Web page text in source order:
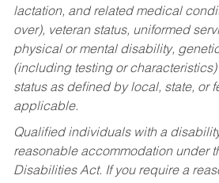
lactation, and related medical
over), veteran status, uniformed
physical or mental disability,
(including testing or
status as defined by local, state, or
applicable.
Qualified individuals with a
reasonable accommodation under
Disabilities Act. If you require a